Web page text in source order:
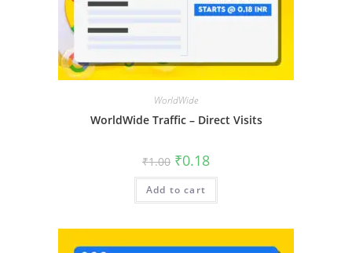
WorldWide
WorldWide Traffic – Direct Visits
₹1.00 ₹0.18
Add to cart